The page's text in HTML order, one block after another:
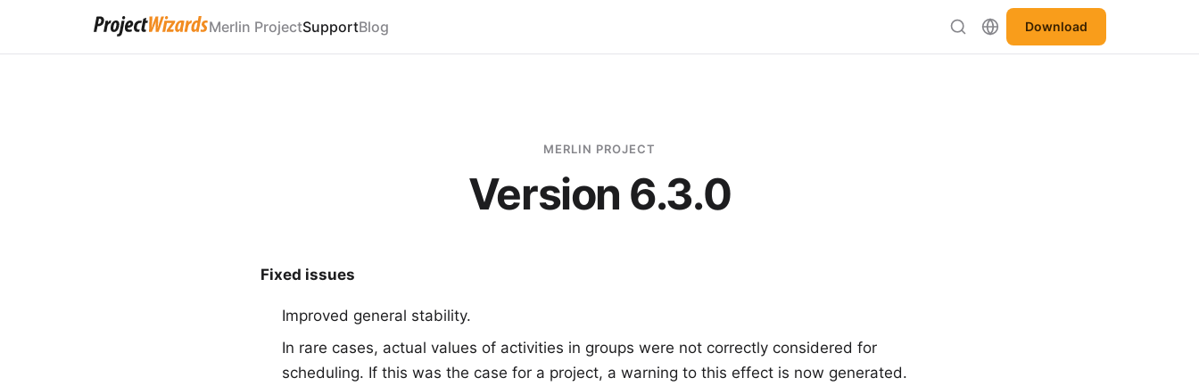
Merlin ProjectSupportBlog Download
MERLIN PROJECT
Version 6.3.0
Fixed issues
Improved general stability.
In rare cases, actual values of activities in groups were not correctly considered for
scheduling. If this was the case for a project, a warning to this effect is now generated.